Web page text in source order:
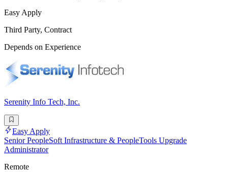
Easy Apply
Third Party, Contract
Depends on Experience
Serenity Info Tech, Inc.
Easy Apply
Senior PeopleSoft Infrastructure & PeopleTools Upgrade
Administrator
Remote